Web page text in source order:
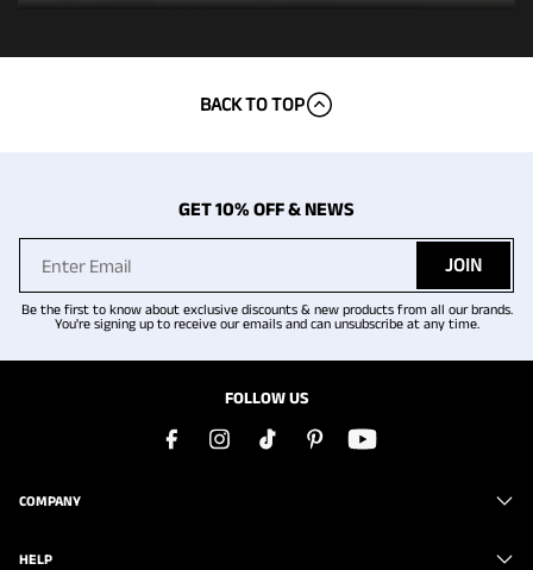
BACK TO TOP
GET 10% OFF & NEWS
JOIN
Be the first to know about exclusive discounts & new products from all our brands.
You're signing up to receive our emails and can unsubscribe at any time.
FOLLOW US
COMPANY
HELP